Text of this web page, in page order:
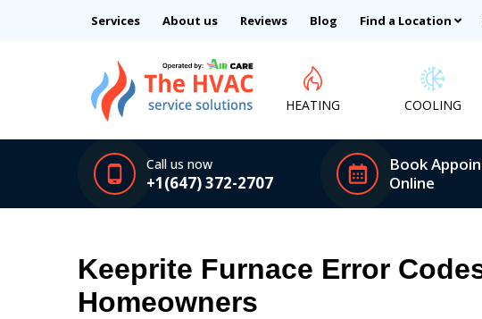
Services About us Reviews Blog Find a Location
HEATING COOLING
Call us now
+1(647) 372-2707
Book
Online
Keeprite Furnace Error
Homeowners